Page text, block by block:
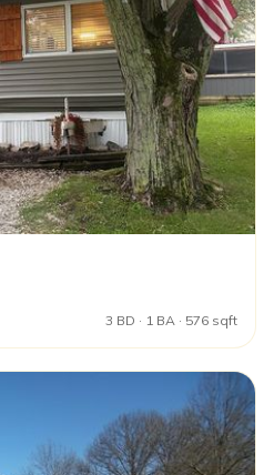
3 BD · 1 BA · 576 sqft